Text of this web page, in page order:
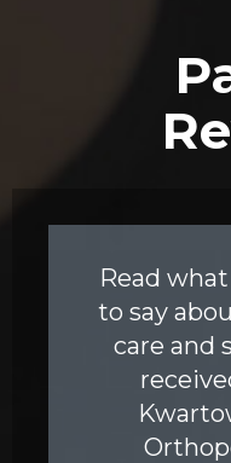
Read
to say
care and